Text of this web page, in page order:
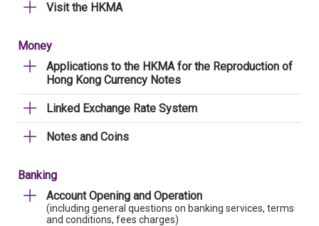
Visit the HKMA
Money
Applications to the HKMA for the Reproduction of
Hong Kong Currency Notes
Linked Exchange Rate System
Notes and Coins
Banking
Account Opening and Operation
(including general questions on banking services, terms
and conditions, fees charges)